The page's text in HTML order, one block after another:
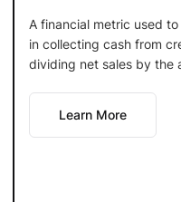
A financial metric used
in collecting cash from
dividing net sales by the
Learn More